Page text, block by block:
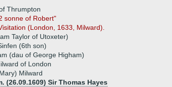
Thrumpton
sonne of Robert"
(London, 1633, Milward).
Taylor of Utoxeter)
(6th son)
(dau of George Higham)
of London
Milward
(26.09.1609) Sir Thomas Hayes